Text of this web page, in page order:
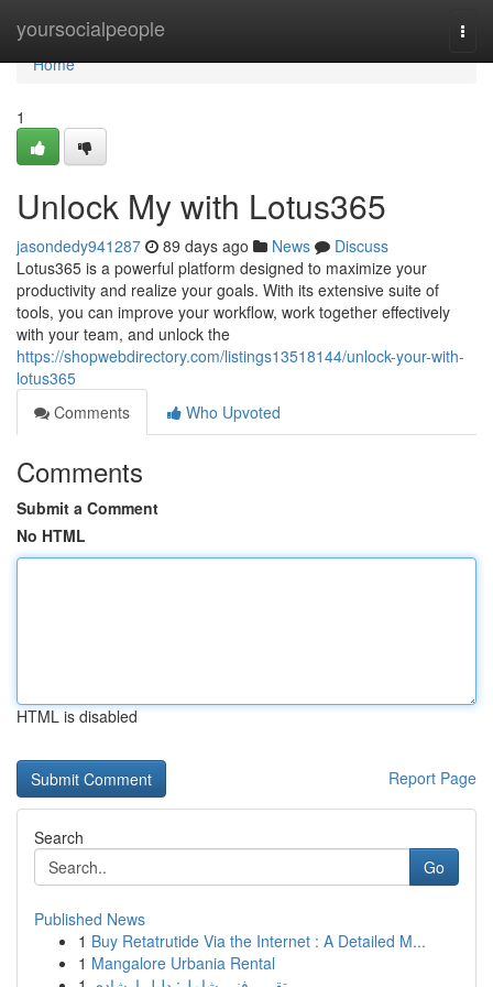
yoursocialpeople
Home
Home
1
Unlock My with Lotus365
jasondedy941287 89 days ago News
Discuss
Lotus365 is a powerful platform designed to maximize your
productivity and realize your goals. With its extensive suite of
tools, you can improve your workflow, work together effectively
with your team, and unlock the
https://shopwebdirectory.com/listings13518144/unlock-your-with-
lotus365
Comments
Who Upvoted
Comments
Submit a Comment
No HTML
HTML is disabled
Report Page
Search
Go
Published News
1 Buy Retatrutide Via the Internet : A Detailed M...
1 Mangalore Urbania Rental